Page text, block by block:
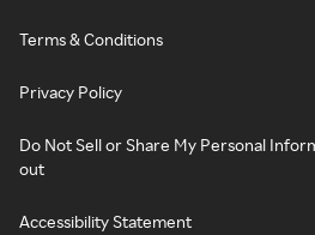
Terms & Conditions
Privacy Policy
Do Not Sell or Share My Personal
out
Accessibility Statement